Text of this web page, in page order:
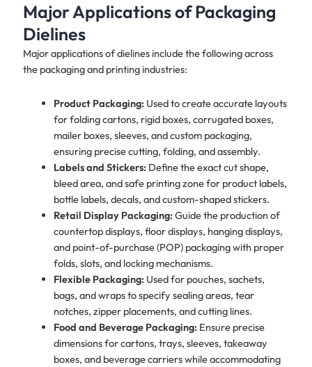
Major Applications of Packaging
Dielines
Major applications of dielines include the following across
the packaging and printing industries:
Product Packaging:Used to create accurate layouts
for folding cartons, rigid boxes, corrugated boxes,
mailer boxes, sleeves, and custom packaging,
ensuring precise cutting, folding, and assembly.
Labels and Stickers:Define the exact cut shape,
bleed area, and safe printing zone for product labels,
bottle labels, decals, and custom-shaped stickers.
Retail Display Packaging:Guide the production of
countertop displays, floor displays, hanging displays,
and point-of-purchase (POP) packaging with proper
folds, slots, and locking mechanisms.
Flexible Packaging:Used for pouches, sachets,
bags, and wraps to specify sealing areas, tear
notches, zipper placements, and cutting lines.
Food and Beverage Packaging:Ensure precise
dimensions for cartons, trays, sleeves, takeaway
boxes, and beverage carriers while accommodating